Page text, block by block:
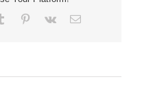
Tumblr Pinterest
Vk Email